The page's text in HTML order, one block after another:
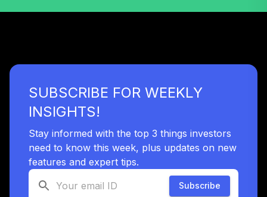
SUBSCRIBE FOR WEEKLY
INSIGHTS!
Stay informed with the top 3 things investors
need to know this week, plus updates on new
features and expert tips.
Subscribe